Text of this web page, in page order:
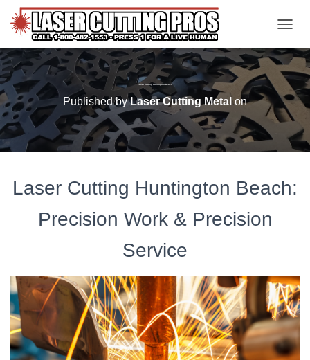
Laser Cutting Huntington Beach
Published byLaser Cutting Metal on
Laser Cutting Huntington Beach:
Precision Work & Precision
Service